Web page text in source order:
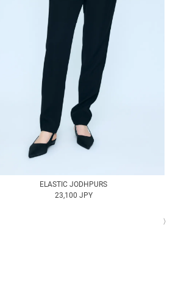
ELASTIC JODHPURS
23,100 JPY
〉